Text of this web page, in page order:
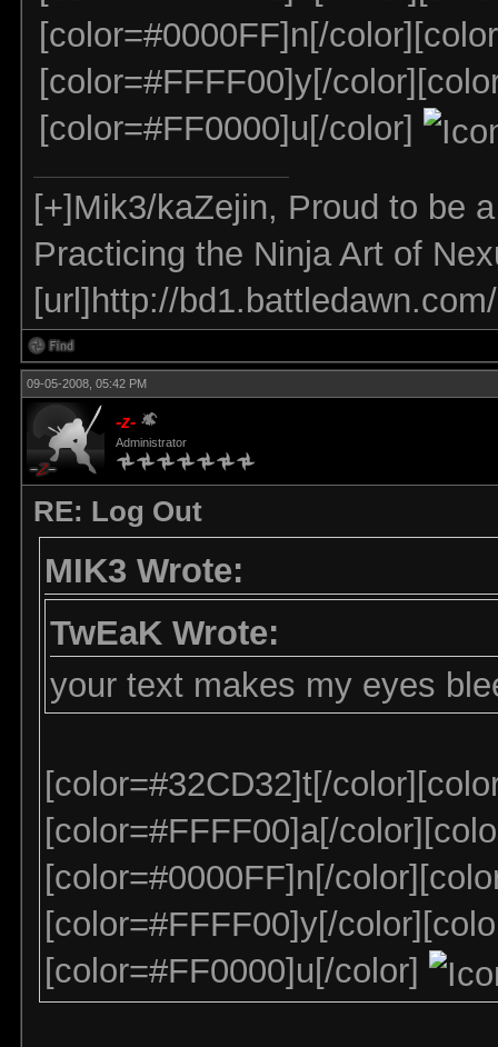
[color=#0000FF]n[/
[color=#FFFF00]y[/
[color=#FF0000]u[/color]
[+]Mik3/kaZejin, Proud to be
Practicing the Ninja Art of
[url]http://
09-05-2008, 05:42 PM
-z-
Administrator
RE: Log Out
MIK3 Wrote:
TwEaK Wrote:
your text makes my eyes
[color=#32CD32]t[/
[color=#FFFF00]a[/
[color=#0000FF]n[/
[color=#FFFF00]y[/
[color=#FF0000]u[/color]